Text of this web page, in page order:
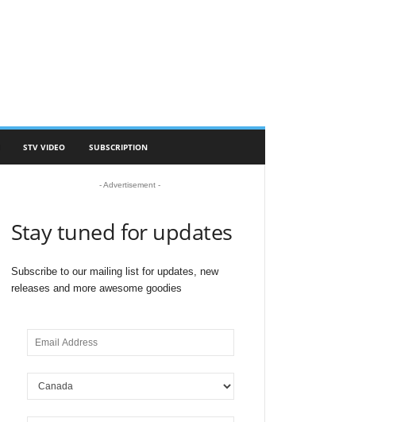
STV VIDEO SUBSCRIPTION
- Advertisement -
Stay tuned for updates
Subscribe to our mailing list for updates, new
releases and more awesome goodies